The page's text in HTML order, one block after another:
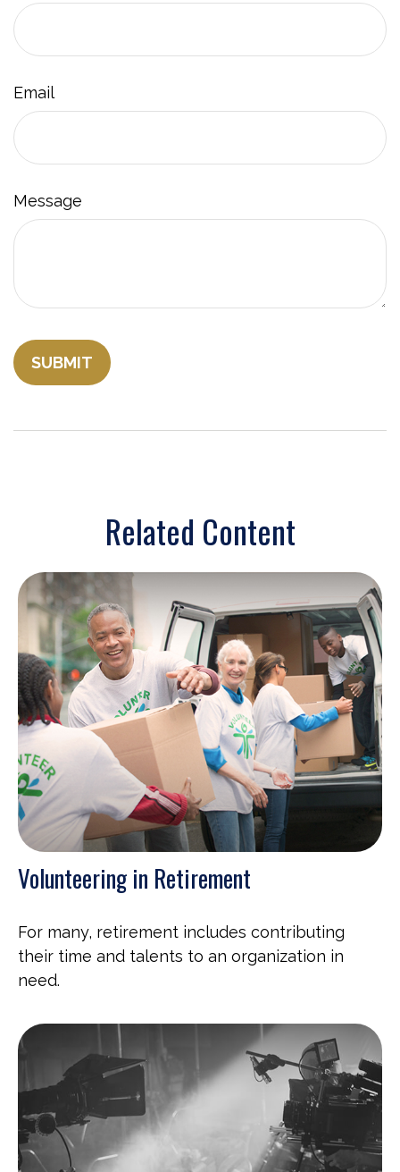
Email
Message
Related Content
Volunteering in Retirement
For many, retirement includes contributing
their time and talents to an organization in
need.